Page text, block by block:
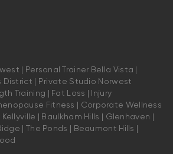
| Personal Trainer Bella Vista |
District | Private Studio Norwest
Training | Fat Loss | Injury
Fitness | Corporate Wellness
| Baulkham Hills | Glenhaven |
| The Ponds | Beaumont Hills |